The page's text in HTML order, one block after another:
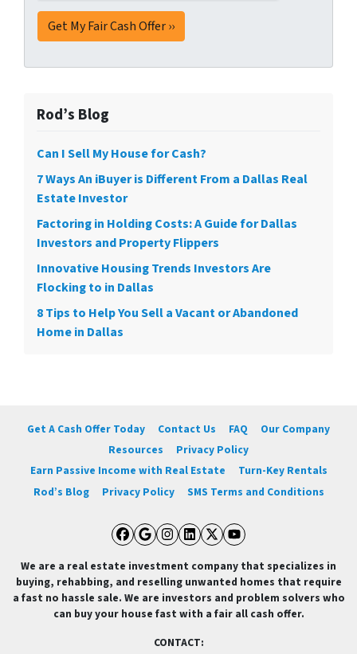
Rod’s Blog
Can I Sell My House for Cash?
7 Ways An iBuyer is Different From a Dallas Real
Estate Investor
Factoring in Holding Costs: A Guide for Dallas
Investors and Property Flippers
Innovative Housing Trends Investors Are
Flocking to in Dallas
8 Tips to Help You Sell a Vacant or Abandoned
Home in Dallas
Get A Cash Offer Today Contact Us FAQ
Our Company
Resources
Privacy Policy
Earn Passive Income with Real Estate
Turn-Key Rentals
Rod’s Blog
Privacy Policy SMS Terms and Conditions
Facebook
Google Business
Instagram
LinkedIn
Twitter
YouTube
We are a real estate investment company that specializes in
buying, rehabbing, and reselling unwanted homes that require
a fast no hassle sale. We are investors and problem solvers who
can buy your house fast with a fair all cash offer.
CONTACT: